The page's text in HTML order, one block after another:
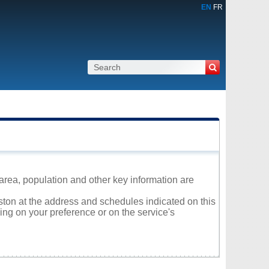
EN FR
population and other key information are
at the address and schedules indicated on this
on your preference or on the service's